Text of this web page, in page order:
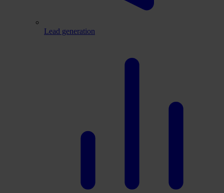
Lead generation